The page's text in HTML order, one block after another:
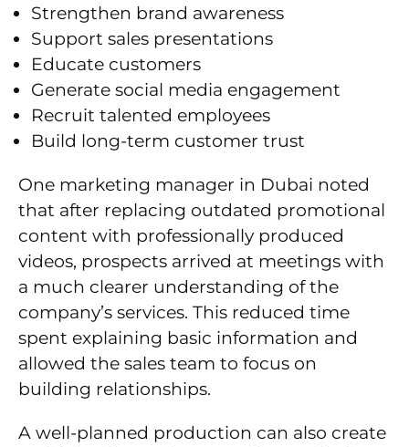
Strengthen brand awareness
Support sales presentations
Educate customers
Generate social media engagement
Recruit talented employees
Build long-term customer trust
One marketing manager in Dubai noted
that after replacing outdated promotional
content with professionally produced
videos, prospects arrived at meetings with
a much clearer understanding of the
company’s services. This reduced time
spent explaining basic information and
allowed the sales team to focus on
building relationships.
A well-planned production can also create